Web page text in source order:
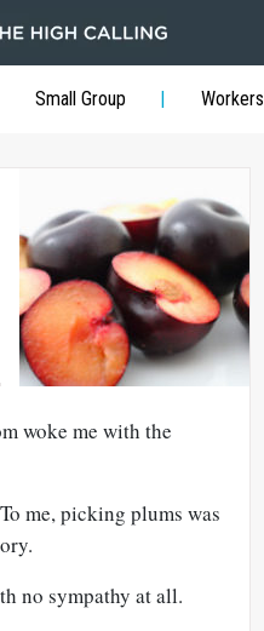
Small Group Workers
woke me with the
me, picking plums was
no sympathy at all.